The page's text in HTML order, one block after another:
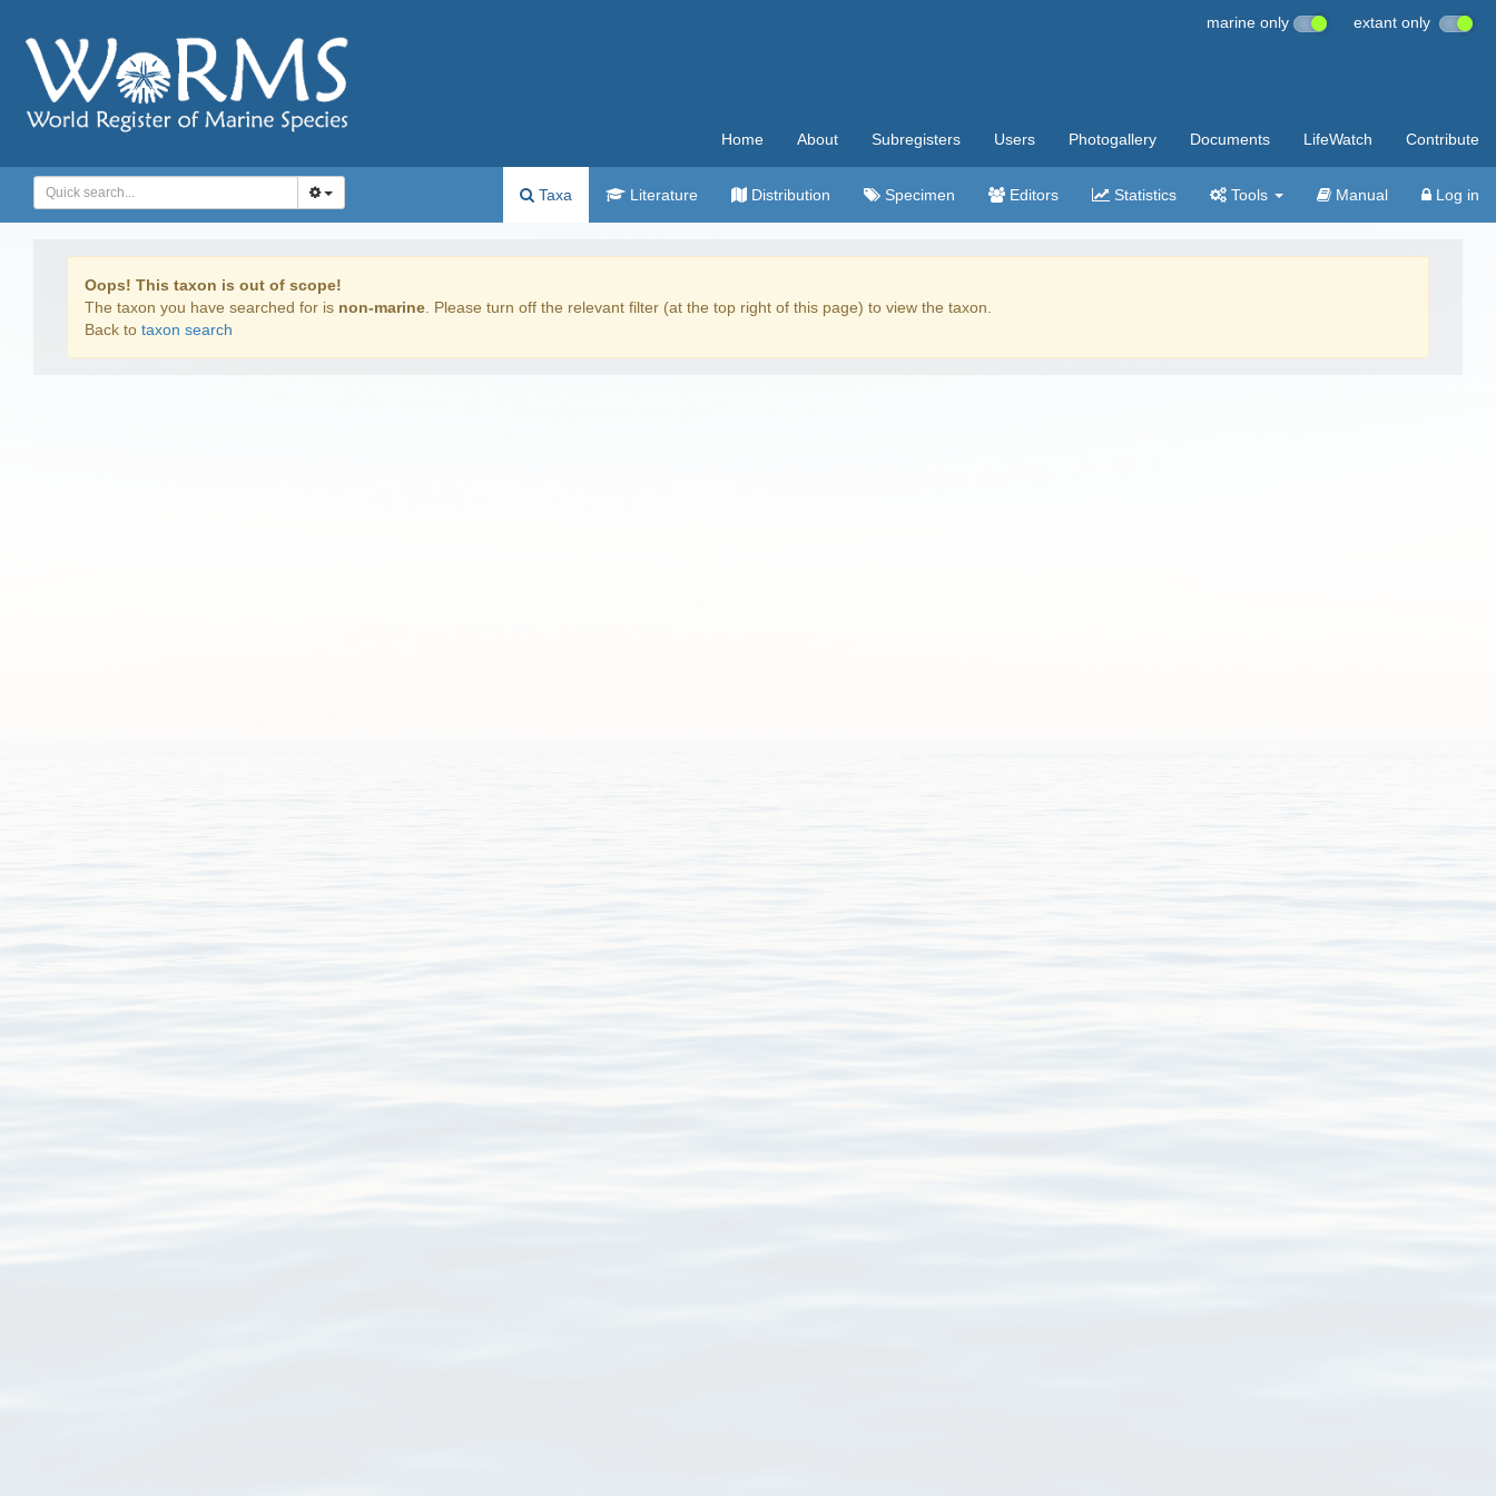
marine only extant only
Home About Subregisters Users Photogallery Documents LifeWatch Contribute
Taxa Literature Distribution Specimen Editors Statistics Tools Manual Log in
Oops! This taxon is out of scope!
The taxon you have searched for is non-marine . Please turn off the relevant filter (at the top right of this page) to view the taxon.
Back to taxon search